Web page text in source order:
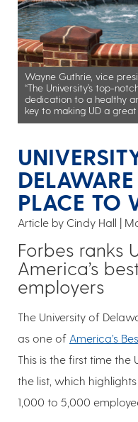
Wayne Guthrie, vice
“The University’s top-
dedication to a healthy
key to making UD a
PLACE TO
Article by Cindy Hall
Forbes ranks
America’s
employers
The University of
as one of America’s
This is the first time the
the list, which
1,000 to 5,000